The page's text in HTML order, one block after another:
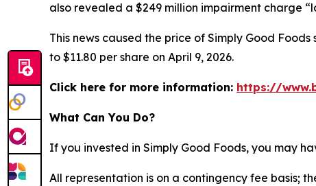
also revealed a $249 million impairment charge
This news caused the price of Simply Good
to $11.80 per share on April 9, 2026.
Click here for more information: https://
What Can You Do?
If you invested in Simply Good Foods, you may
All representation is on a contingency fee basis;